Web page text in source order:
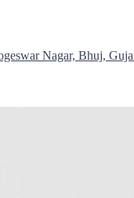
Nagar, Bhuj,